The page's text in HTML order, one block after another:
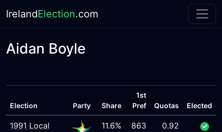
IrelandElection.com
Aidan Boyle
Election Party Share
1st
Pref
Quotas Elected
1991 Local
11.6% 863 0.92